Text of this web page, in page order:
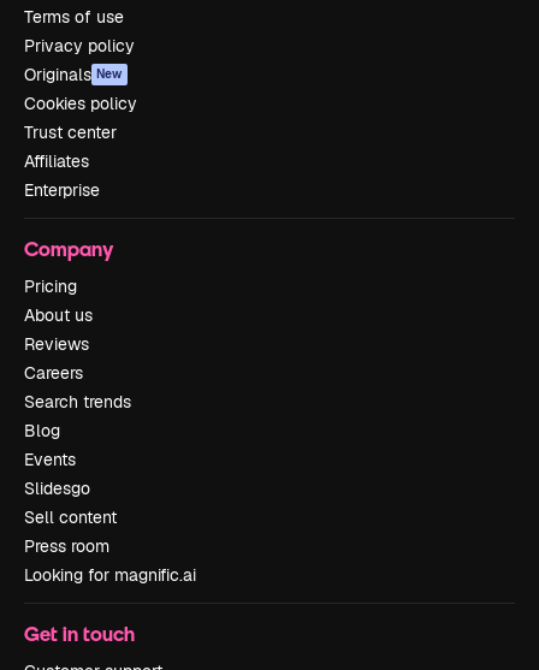
Terms of use
Privacy policy
Originals New
Cookies policy
Trust center
Affiliates
Enterprise
Company
Pricing
About us
Reviews
Careers
Search trends
Blog
Events
Slidesgo
Sell content
Press room
Looking for magnific.ai
Get in touch